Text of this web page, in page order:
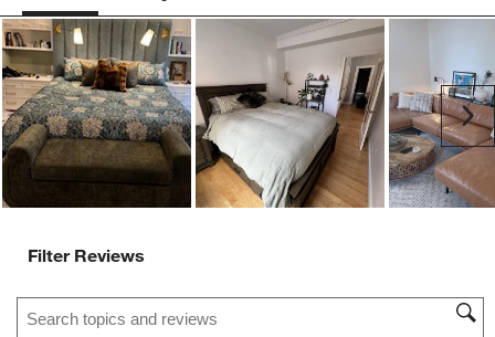
Filter Reviews
Search topics and reviews search region